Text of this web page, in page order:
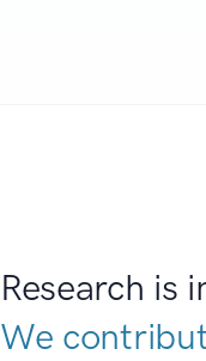
Research is
We